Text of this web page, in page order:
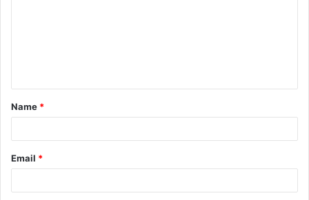
t
*
Name *
Email *